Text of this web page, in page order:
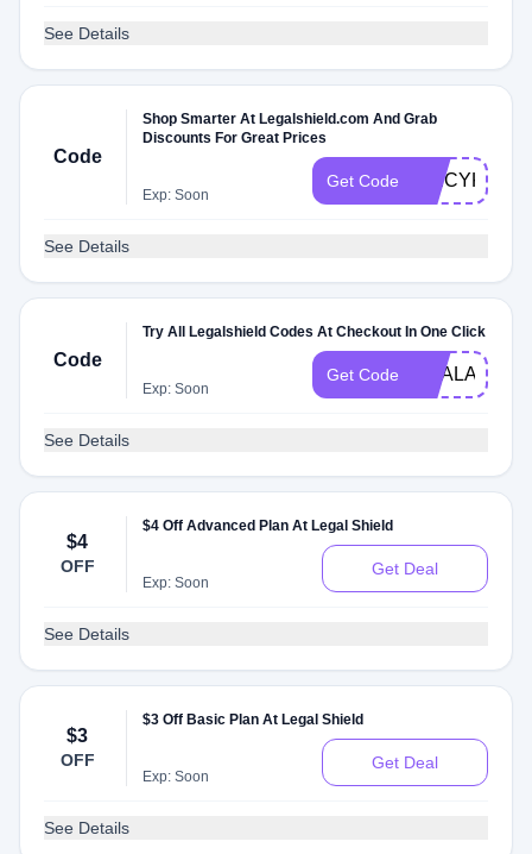
See Details
Code
Shop Smarter At Legalshield.com And Grab
Discounts For Great Prices
Exp: Soon
Get Code SPICYKVX
See Details
Code
Try All Legalshield Codes At Checkout In One Click
Exp: Soon
Get Code DEALAM
See Details
$4
OFF
$4 Off Advanced Plan At Legal Shield
Exp: Soon
Get Deal
See Details
$3
OFF
$3 Off Basic Plan At Legal Shield
Exp: Soon
Get Deal
See Details